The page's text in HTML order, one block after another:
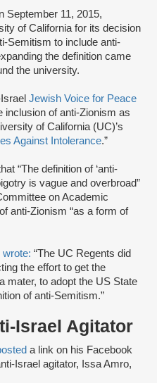
September 11, 2015,
of California for its decision
Semitism to include anti-
the definition came
the university.
Jewish Voice for Peace
inclusion of anti-Zionism as
of California (UC)’s
Against Intolerance.”
“The definition of ‘anti-
is vague and overbroad”
on Academic
anti-Zionism “as a form of
wrote: “The UC Regents did
the effort to get the
mater, to adopt the US State
of anti-Semitism.”
Israel Agitator
a link on his Facebook
Israel agitator, Issa Amro,